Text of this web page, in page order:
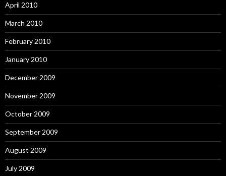
April 2010
March 2010
February 2010
January 2010
December 2009
November 2009
October 2009
September 2009
August 2009
July 2009